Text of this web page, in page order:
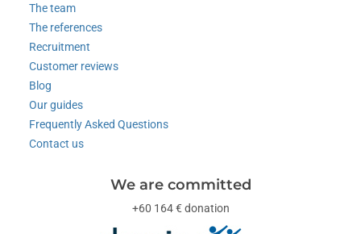
The team
The references
Recruitment
Customer reviews
Blog
Our guides
Frequently Asked Questions
Contact us
We are committed
+60 164 € donation